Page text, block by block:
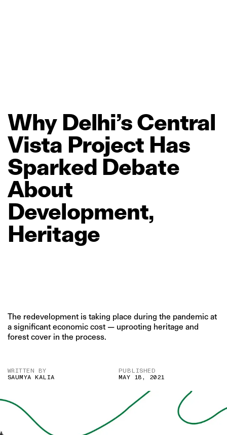
Why Delhi’sCentral
Vista Project Has
Sparked Debate
About
Development,
Heritage
The redevelopment is taking place during the pandemic at
a significant economic cost — uprooting heritage and
forest cover in the process.
WRITTEN BY
SAUMYA KALIA
PUBLISHED
MAY 18, 2021